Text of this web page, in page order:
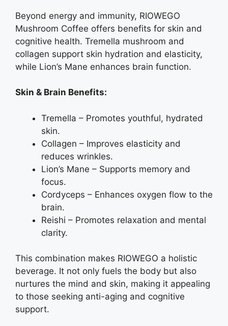
Beyond energy and immunity, RIOWEGO
Mushroom Coffee offers benefits for skin and
cognitive health. Tremella mushroom and
collagen support skin hydration and elasticity,
while Lion’s Mane enhances brain function.
Skin & Brain Benefits:
Tremella – Promotes youthful, hydrated
skin.
Collagen – Improves elasticity and
reduces wrinkles.
Lion’s Mane – Supports memory and
focus.
Cordyceps – Enhances oxygen flow to the
brain.
Reishi – Promotes relaxation and mental
clarity.
This combination makes RIOWEGO a holistic
beverage. It not only fuels the body but also
nurtures the mind and skin, making it appealing
to those seeking anti-aging and cognitive
support.